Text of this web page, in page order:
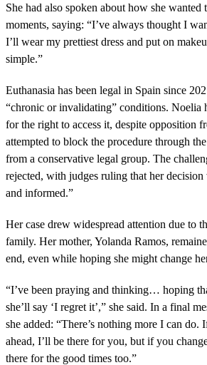
She had also spoken about how she wanted
moments, saying: “I’ve always thought I
I’ll wear my prettiest dress and put on
simple.”
Euthanasia has been legal in Spain since
“chronic or invalidating” conditions. Noelia
for the right to access it, despite opposition
attempted to block the procedure through
from a conservative legal group. The
rejected, with judges ruling that her decision
and informed.”
Her case drew widespread attention due to
family. Her mother, Yolanda Ramos,
end, even while hoping she might change
“I’ve been praying and thinking… hoping
she’ll say ‘I regret it’,” she said. In a final
she added: “There’s nothing more I can do.
ahead, I’ll be there for you, but if you
there for the good times too.”